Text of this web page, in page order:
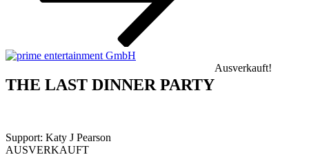
THE LAST DINNER PARTY
Support: Katy J Pearson
AUSVERKAUFT
Ausverkauft!